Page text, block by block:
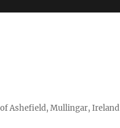
Ashefield, Mullingar, Ireland